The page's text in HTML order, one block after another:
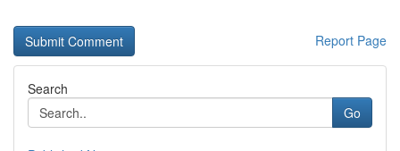
Report Page
Search
Go